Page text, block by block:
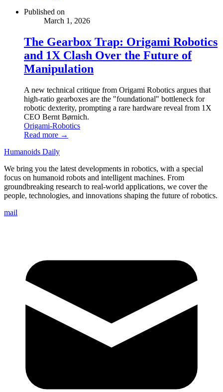
Published on
March 1, 2026
The Gearbox Trap: Origami Robotics
and 1X Clash Over the Future of
Manipulation
A new technical critique from Origami Robotics argues that
high-ratio gearboxes are the "foundational" bottleneck for
robotic dexterity, prompting a rare hardware reveal from 1X
CEO Bernt Børnich.
Origami-Robotics
Read more →
Humanoids Daily
We bring you the latest developments in robotics, with a special
focus on humanoid robots and intelligent machines. From
groundbreaking research to real-world applications, we cover the
people, technologies, and innovations shaping the future of robotics.
mail